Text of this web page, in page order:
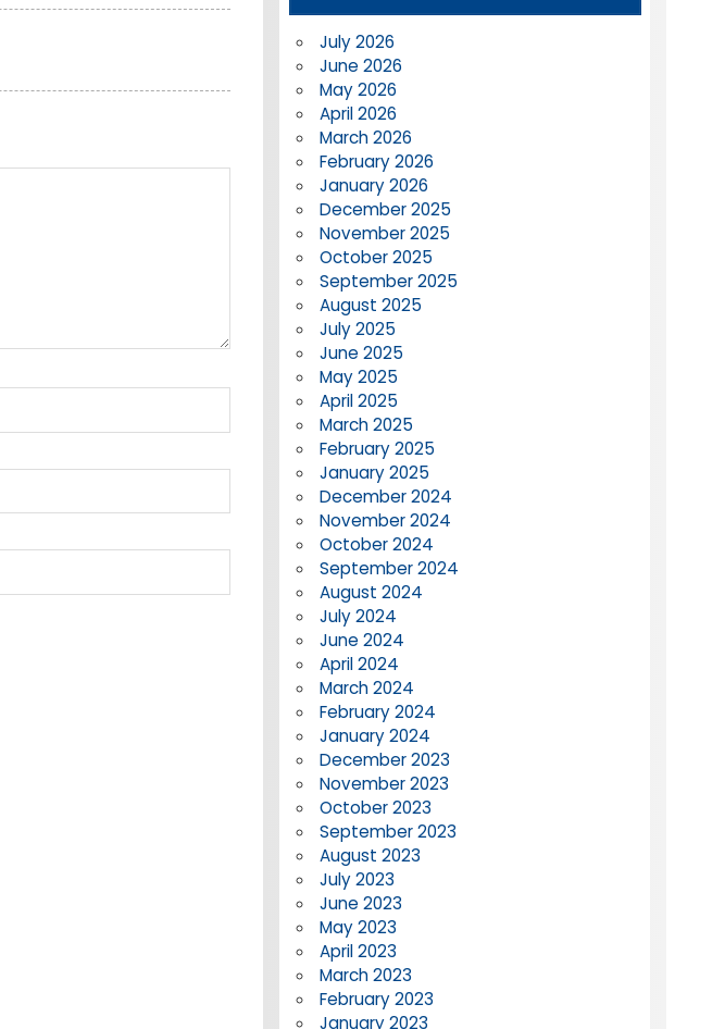
July 2026
June 2026
May 2026
April 2026
March 2026
February 2026
January 2026
December 2025
November 2025
October 2025
September 2025
August 2025
July 2025
June 2025
May 2025
April 2025
March 2025
February 2025
January 2025
December 2024
November 2024
October 2024
September 2024
August 2024
July 2024
June 2024
April 2024
March 2024
February 2024
January 2024
December 2023
November 2023
October 2023
September 2023
August 2023
July 2023
June 2023
May 2023
April 2023
March 2023
February 2023
January 2023